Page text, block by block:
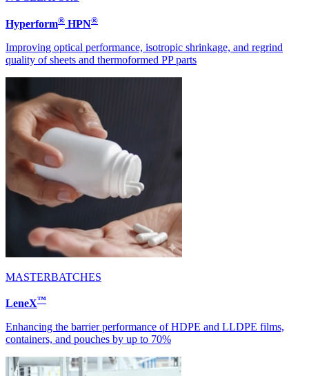
Hyperform® HPN®
Improving optical performance, isotropic shrinkage, and regrind
quality of sheets and thermoformed PP parts
MASTERBATCHES
LeneX™
Enhancing the barrier performance of HDPE and LLDPE films,
containers, and pouches by up to 70%